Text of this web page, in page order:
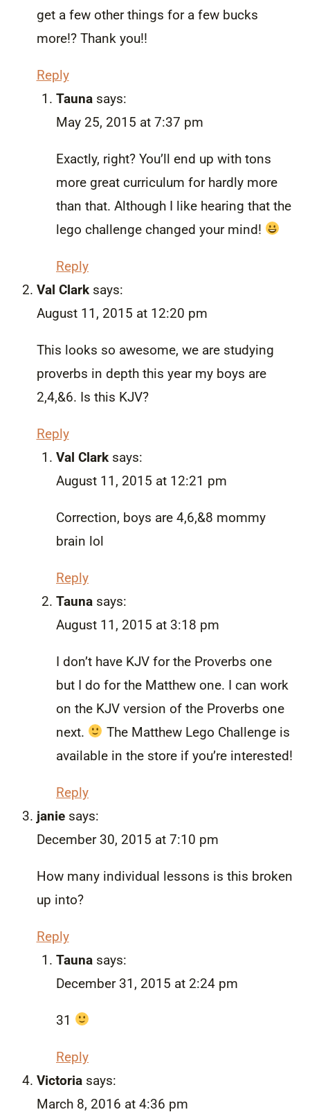
get a few other things for a few bucks
more!? Thank you!!
Reply
Tauna says:
May 25, 2015 at 7:37 pm
Exactly, right? You’ll end up with tons
more great curriculum for hardly more
than that. Although I like hearing that the
lego challenge changed your mind!
Reply
Val Clark says:
August 11, 2015 at 12:20 pm
This looks so awesome, we are studying
proverbs in depth this year my boys are
2,4,&6. Is this KJV?
Reply
Val Clark says:
August 11, 2015 at 12:21 pm
Correction, boys are 4,6,&8 mommy
brain lol
Reply
Tauna says:
August 11, 2015 at 3:18 pm
I don’t have KJV for the Proverbs one
but I do for the Matthew one. I can work
on the KJV version of the Proverbs one
next.
The Matthew Lego Challenge is
available in the store if you’re interested!
Reply
janie says:
December 30, 2015 at 7:10 pm
How many individual lessons is this broken
up into?
Reply
Tauna says:
December 31, 2015 at 2:24 pm
31
Reply
Victoria says:
March 8, 2016 at 4:36 pm